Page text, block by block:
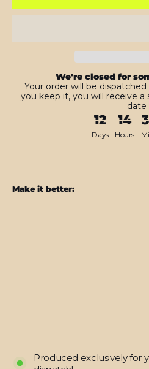
We're closed for
Your order will be
you keep it, you will receive
date
12 14
Days Hours
Make it better:
Produced exclusively for